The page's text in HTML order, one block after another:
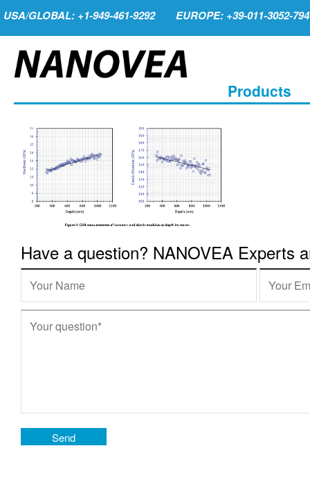
USA/GLOBAL: +1-949-461-9292 EUROPE: +39-011-3052-794
Products
Have a question? NANOVEA Experts